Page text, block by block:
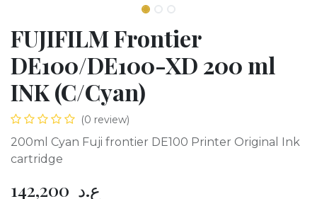
FUJIFILM Frontier
DE100/DE100-XD 200 ml
INK (C/Cyan)
(0 review)
200ml Cyan Fuji frontier DE100 Printer Original Ink
cartridge
142,200 ع.د